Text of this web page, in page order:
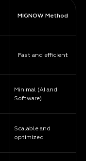
MIGNOW Method
Fast and efficient
Minimal (AI and
Software)
Scalable and
optimized